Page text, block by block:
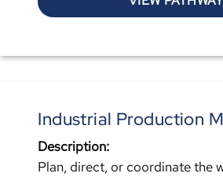
Industrial Production
Description:
Plan, direct, or coordinate the